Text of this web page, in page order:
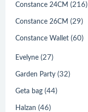
Constance 24CM (216)
Constance 26CM (29)
Constance Wallet (60)
Evelyne (27)
Garden Party (32)
Geta bag (44)
Halzan (46)